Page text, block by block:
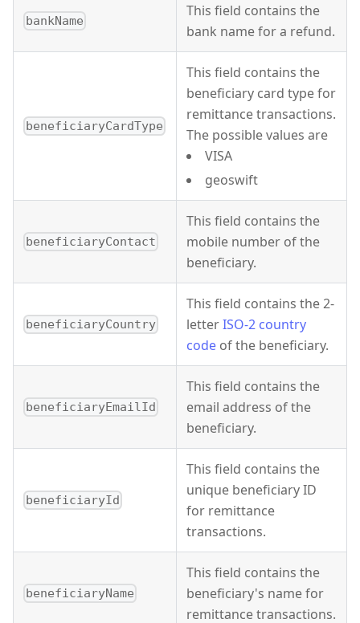
bankName
This field contains the
bank name for a refund.
beneficiaryCardType
This field contains the
beneficiary card type for
remittance transactions.
The possible values are
VISA
geoswift
beneficiaryContact
This field contains the
mobile number of the
beneficiary.
beneficiaryCountry
This field contains the 2-
letterISO-2 country
code of the beneficiary.
beneficiaryEmailId
This field contains the
email address of the
beneficiary.
beneficiaryId
This field contains the
unique beneficiary ID
for remittance
transactions.
beneficiaryName
This field contains the
beneficiary's name for
remittance transactions.